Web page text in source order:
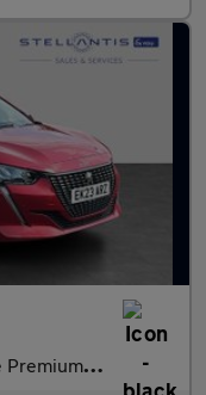
Petrol Manual Euro 6